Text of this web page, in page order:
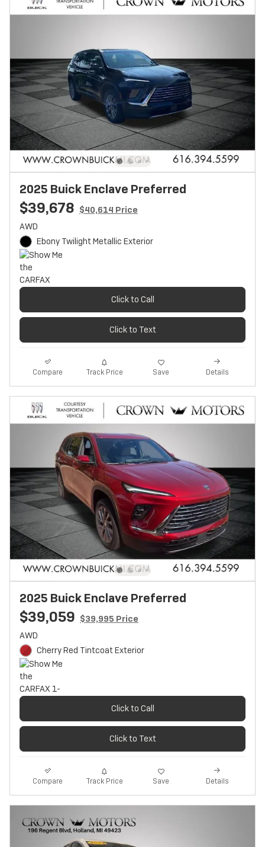
2025 Buick Enclave Preferred
$39,678 $40,614 Price
AWD
Ebony Twilight Metallic Exterior
Click to Call
Click to Text
Compare Track Price Save Details
2025 Buick Enclave Preferred
$39,059 $39,995 Price
AWD
Cherry Red Tintcoat Exterior
Click to Call
Click to Text
Compare Track Price Save Details